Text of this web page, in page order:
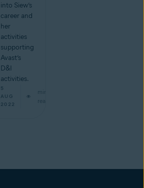
into Siew’s
career and
her
activities
supporting
Avast’s
D&I
activities.
5
AUG
2022
min
read